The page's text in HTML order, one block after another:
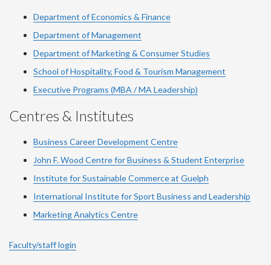
Department of Economics & Finance
Department of Management
Department of Marketing & Consumer Studies
School of Hospitality, Food & Tourism Management
Executive Programs (MBA / MA Leadership)
Centres & Institutes
Business Career Development Centre
John F. Wood Centre for Business & Student Enterprise
Institute for Sustainable Commerce at Guelph
International Institute forSport Business and Leadership
Marketing Analytics Centre
Faculty/staff login